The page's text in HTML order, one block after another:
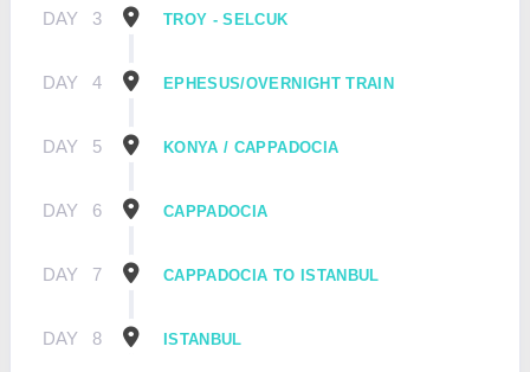
DAY 3 TROY - SELCUK
DAY 4 EPHESUS/OVERNIGHT TRAIN
DAY 5 KONYA / CAPPADOCIA
DAY 6 CAPPADOCIA
DAY 7 CAPPADOCIA TO ISTANBUL
DAY 8 ISTANBUL